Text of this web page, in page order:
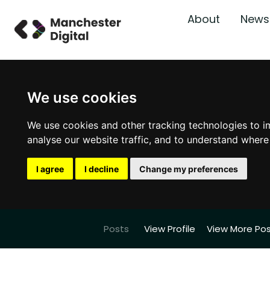
We use cookies
We use cookies and other tracking technologies to
analyse our website traffic, and to understand
I agree I decline Change my preferences
About News
Posts View Profile View More